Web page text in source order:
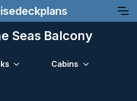
Seas Balcony
Cabins